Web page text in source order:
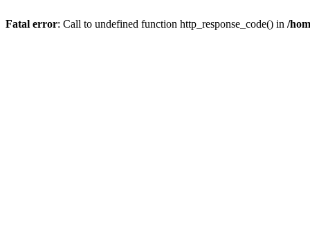
Fatal error: Call to undefined function http_response_code() in /